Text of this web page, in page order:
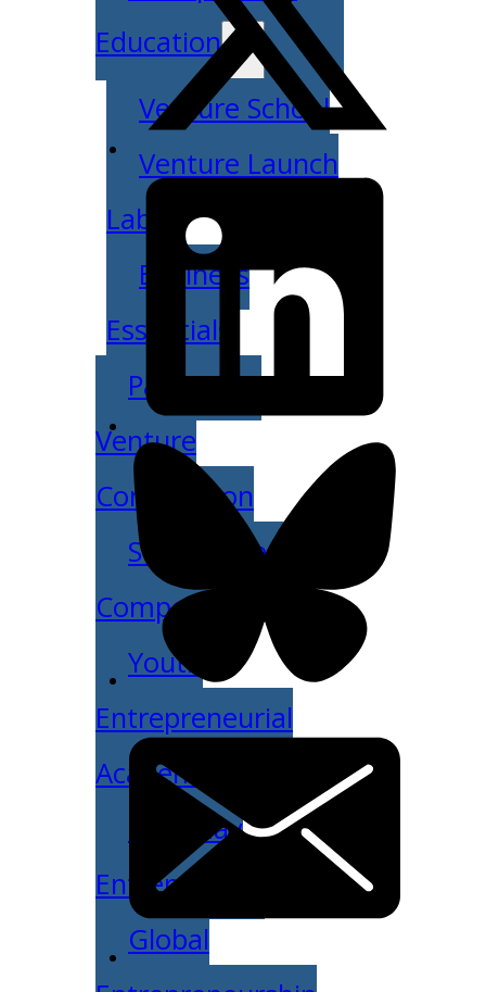
Education
Venture School
Venture Launch
Lab
Business
Essentials
Pappajohn
Venture
Competition
Student Venture
Competition
Youth
Entrepreneurial
Academy
Everyday
Entrepreneur
Global